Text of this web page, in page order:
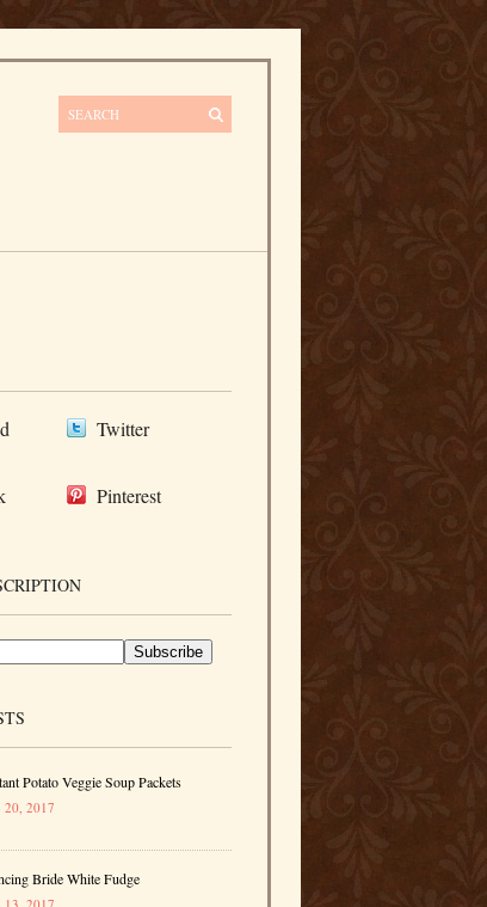
Twitter
Pinterest
Potato Veggie Soup Packets
20, 2017
Bride White Fudge